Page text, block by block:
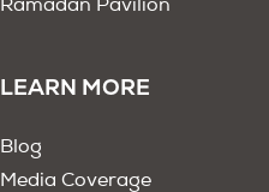
Ramadan Pavilion
LEARN MORE
Blog
Media Coverage